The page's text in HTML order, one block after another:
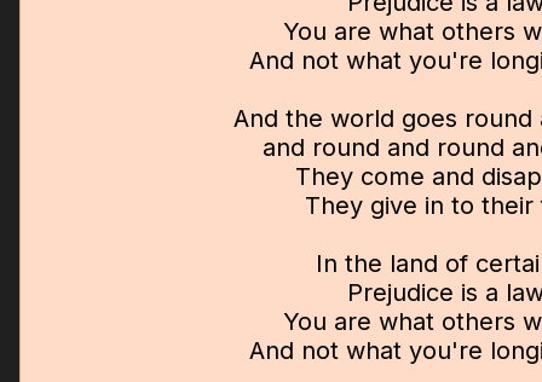
You are what others
And not what you're
And the world goes round
and round and round
They come and
They give in to their
In the land of
Prejudice is a
You are what others
And not what you're